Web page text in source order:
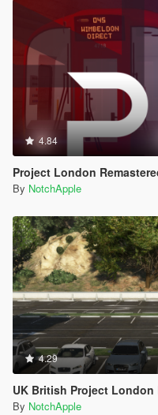
4.84
Project London
By NotchApple
4.29
UK British Project London
By NotchApple